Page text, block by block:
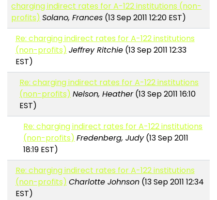
charging indirect rates for A-122 institutions (non-
profits) Solano, Frances (13 Sep 2011 12:20 EST)
Re: charging indirect rates for A-122 institutions
(non-profits) Jeffrey Ritchie(13 Sep 2011 12:33
EST)
Re: charging indirect rates for A-122 institutions
(non-profits) Nelson, Heather(13 Sep 2011 16:10
EST)
Re: charging indirect rates for A-122 institutions
(non-profits) Fredenberg, Judy(13 Sep 2011
18:19 EST)
Re: charging indirect rates for A-122 institutions
(non-profits) Charlotte Johnson(13 Sep 2011 12:34
EST)